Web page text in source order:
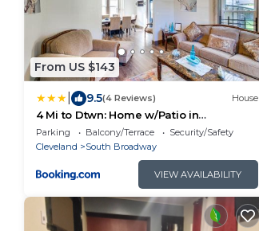
From US $143
9.5(4 Reviews) House
4 Mi to Dtwn: Home w/Patio in
Cleveland!
Parking Balcony/Terrace
Security/Safety
Cleveland
South Broadway
VIEW AVAILABILITY